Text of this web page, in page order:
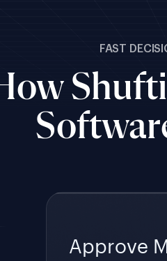
FAST
Approve